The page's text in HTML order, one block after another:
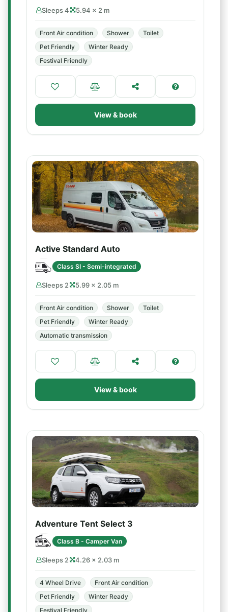
Sleeps 4 5.94 × 2 m
Front Air condition Shower
Toilet
Pet Friendly
Winter Ready
Festival Friendly
View & book
Active Standard Auto
Class SI - Semi-integrated
Sleeps 2 5.99 × 2.05 m
Front Air condition Shower
Toilet
Pet Friendly
Winter Ready
Automatic transmission
View & book
Adventure Tent Select 3
Class B - Camper Van
Sleeps 2 4.26 × 2.03 m
4 Wheel Drive
Front Air condition
Pet Friendly
Winter Ready
Festival Friendly